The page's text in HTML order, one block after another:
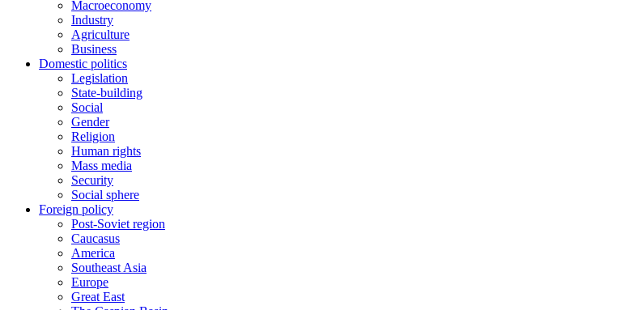
Macroeconomy
Industry
Agriculture
Business
Domestic politics
Legislation
State-building
Social
Gender
Religion
Human rights
Mass media
Security
Social sphere
Foreign policy
Post-Soviet region
Caucasus
America
Southeast Asia
Europe
Great East